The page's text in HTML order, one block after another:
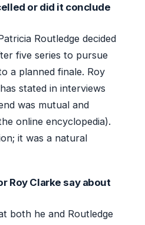
or did it conclude
Routledge decided
five series to pursue
a planned finale. Roy
stated in interviews
was mutual and
online encyclopedia).
it was a natural
Roy Clarke say about
both he and Routledge